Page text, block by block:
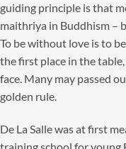
guiding principle is that
maithriya in Buddhism –
To be without love is to
the first place in the
face. Many may passed
golden rule.
De La Salle was at first